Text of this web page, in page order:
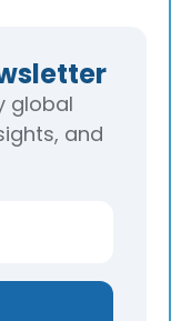
global
and